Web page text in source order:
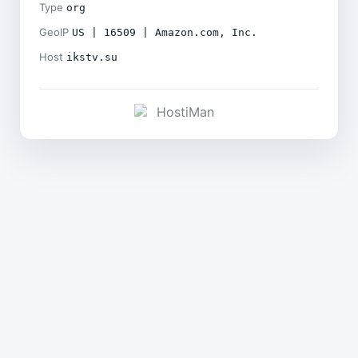
Type org
GeoIP US | 16509 | Amazon.com, Inc.
Host ikstv.su